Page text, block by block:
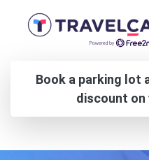
Book a parking lot
discount on